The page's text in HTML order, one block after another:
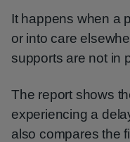
It happens when a
or into care
supports are not in
The report shows
experiencing a
also compares the